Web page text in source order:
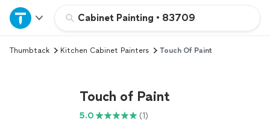
Cabinet Painting • 83709
Home
Explore Services
Thumbtack Kitchen Cabinet Painters Touch Of Paint
Touch of Paint
5.0 (1)